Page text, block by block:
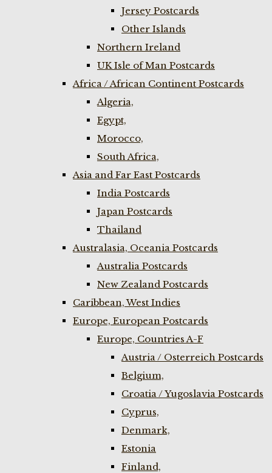
Jersey Postcards
Other Islands
Northern Ireland
UK Isle of Man Postcards
Africa / African Continent Postcards
Algeria,
Egypt,
Morocco,
South Africa,
Asia and Far East Postcards
India Postcards
Japan Postcards
Thailand
Australasia, Oceania Postcards
Australia Postcards
New Zealand Postcards
Caribbean, West Indies
Europe, European Postcards
Europe, Countries A-F
Austria / Osterreich Postcards
Belgium,
Croatia / Yugoslavia Postcards
Cyprus,
Denmark,
Estonia
Finland,